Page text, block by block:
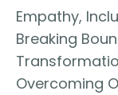
Empathy,
Breaking
Overcoming